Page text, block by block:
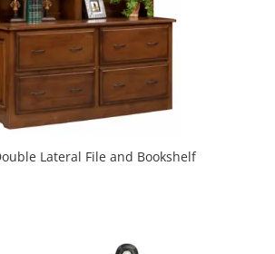
Lateral File and Bookshelf